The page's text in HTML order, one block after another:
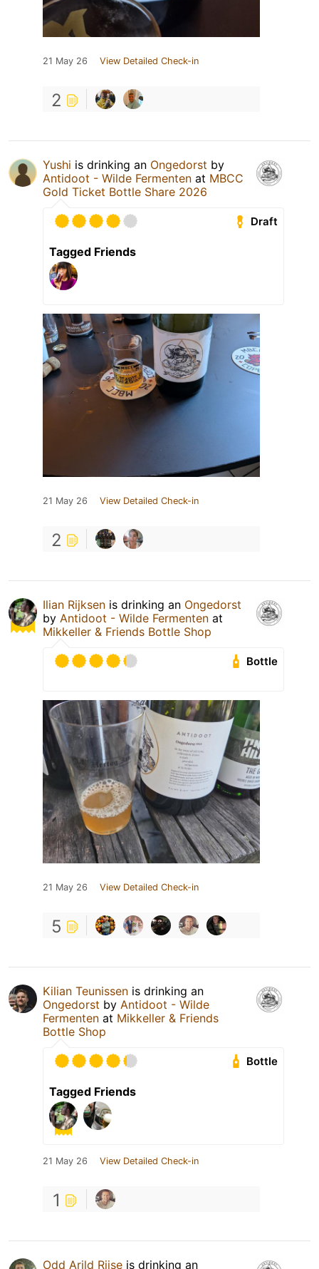
21 May 26 View Detailed Check-in
2
Yushi is drinking an Ongedorst by
Antidoot - Wilde Fermenten at MBCC
Gold Ticket Bottle Share 2026
Draft
Tagged Friends
21 May 26 View Detailed Check-in
2
Ilian Rijksen is drinking an Ongedorst
by Antidoot - Wilde Fermenten at
Mikkeller & Friends Bottle Shop
Bottle
21 May 26 View Detailed Check-in
5
Kilian Teunissen is drinking an
Ongedorst by Antidoot - Wilde
Fermenten at Mikkeller & Friends
Bottle Shop
Bottle
Tagged Friends
21 May 26 View Detailed Check-in
1
Odd Arild Riise is drinking an